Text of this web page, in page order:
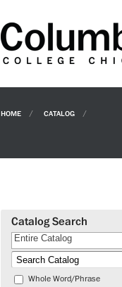
HOME CATALOG
Catalog Search
Entire Catalog
Whole Word/Phrase